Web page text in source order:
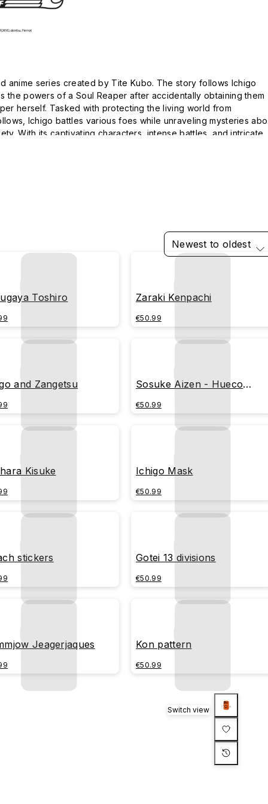
anime series created by Tite Kubo. The story follows Ichigo
the powers of a Soul Reaper after accidentally obtaining them
herself. Tasked with protecting the living world from
Ichigo battles various foes while unraveling mysteries
With its captivating characters, intense battles, and intricate
Newest to oldest
Toshiro Zaraki Kenpachi
€50.99
and Zangetsu
Sosuke Aizen - Hueco
€50.99
Kisuke Ichigo Mask
€50.99
stickers Gotei 13 divisions
€50.99
Jeagerjaques Kon pattern
€50.99
Switch view